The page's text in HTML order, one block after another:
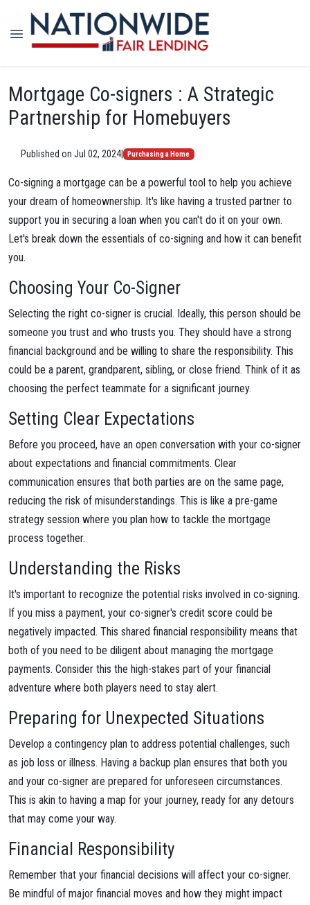
Mortgage Co-signers : A Strategic
Partnership for Homebuyers
Published on Jul 02, 2024| Purchasing a Home
Co-signing a mortgage can be a powerful tool to help you achieve
your dream of homeownership. It's like having a trusted partner to
support you in securing a loan when you can't do it on your own.
Let's break down the essentials of co-signing and how it can benefit
you.
Choosing Your Co-Signer
Selecting the right co-signer is crucial. Ideally, this person should be
someone you trust and who trusts you. They should have a strong
financial background and be willing to share the responsibility. This
could be a parent, grandparent, sibling, or close friend. Think of it as
choosing the perfect teammate for a significant journey.
Setting Clear Expectations
Before you proceed, have an open conversation with your co-signer
about expectations and financial commitments. Clear
communication ensures that both parties are on the same page,
reducing the risk of misunderstandings. This is like a pre-game
strategy session where you plan how to tackle the mortgage
process together.
Understanding the Risks
It's important to recognize the potential risks involved in co-signing.
If you miss a payment, your co-signer's credit score could be
negatively impacted. This shared financial responsibility means that
both of you need to be diligent about managing the mortgage
payments. Consider this the high-stakes part of your financial
adventure where both players need to stay alert.
Preparing for Unexpected Situations
Develop a contingency plan to address potential challenges, such
as job loss or illness. Having a backup plan ensures that both you
and your co-signer are prepared for unforeseen circumstances.
This is akin to having a map for your journey, ready for any detours
that may come your way.
Financial Responsibility
Remember that your financial decisions will affect your co-signer.
Be mindful of major financial moves and how they might impact